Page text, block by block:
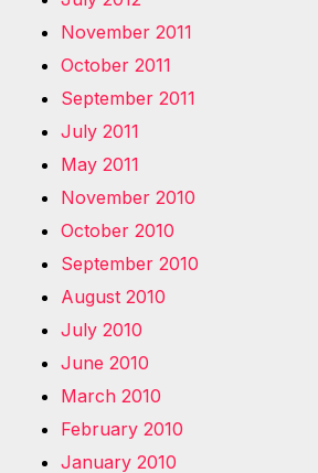
November 2011
October 2011
September 2011
July 2011
May 2011
November 2010
October 2010
September 2010
August 2010
July 2010
June 2010
March 2010
February 2010
January 2010